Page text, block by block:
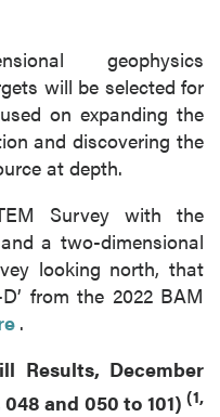
geophysics
will be selected for
on expanding the
and discovering the
at depth.
Survey with the
a two-dimensional
looking north, that
from the 2022 BAM
.
Results, December
and 050 to 101) (1,